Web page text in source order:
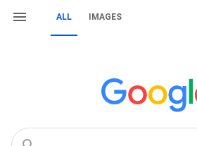
ALL IMAGES